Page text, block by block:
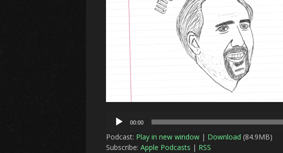
Audio
Player
00:00
Podcast: Play in new window | Download (84.9MB)
Subscribe: Apple Podcasts | RSS